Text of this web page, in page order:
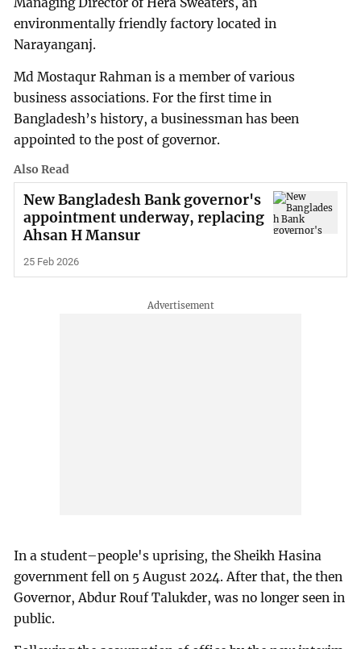
environmentally friendly factory located in
Narayanganj.
Md Mostaqur Rahman is a member of various
business associations. For the first time in
Bangladesh’s history, a businessman has been
appointed to the post of governor.
Also Read
New Bangladesh Bank governor's
appointment underway, replacing
Ahsan H Mansur
25 Feb 2026
In a student–people's uprising, the Sheikh Hasina
government fell on 5 August 2024. After that, the then
Governor, Abdur Rouf Talukder, was no longer seen in
public.